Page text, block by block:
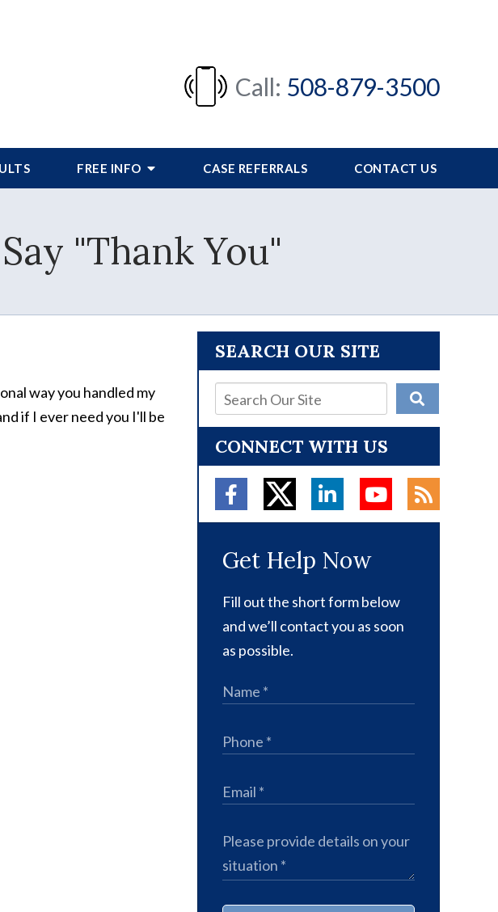
Call: 508-879-3500
FREE INFO CASE REFERRALS CONTACT US
"Thank You"
way you handled my
if I ever need you I'll be
SEARCH OUR SITE
CONNECT WITH US
Get Help Now
Fill out the short form below
and we’ll contact you as soon
as possible.